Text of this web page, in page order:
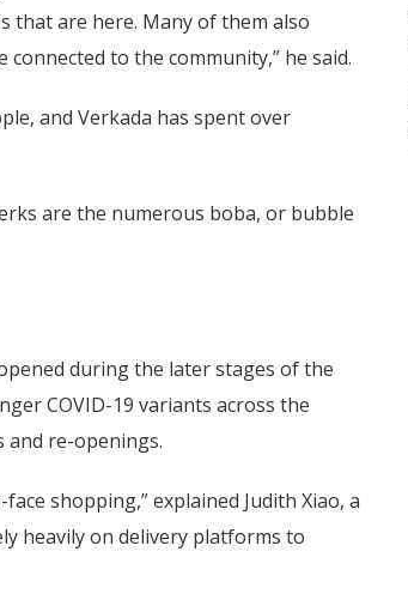
that are here. Many of them also
to the community,” he said.
and Verkada has spent over
are the numerous boba, or bubble
during the later stages of the
COVID-19 variants across the
and re-openings.
shopping,” explained Judith Xiao, a
heavily on delivery platforms to